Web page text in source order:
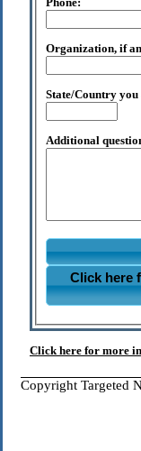
Organization, if
State/Country you
Additional
Click here
Click here for more
Copyright Targeted